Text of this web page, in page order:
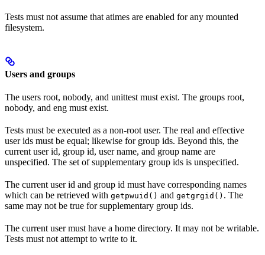
Tests must not assume that atimes are enabled for any mounted
filesystem.
Users and groups
The users root, nobody, and unittest must exist. The groups root,
nobody, and eng must exist.
Tests must be executed as a non-root user. The real and effective
user ids must be equal; likewise for group ids. Beyond this, the
current user id, group id, user name, and group name are
unspecified. The set of supplementary group ids is unspecified.
The current user id and group id must have corresponding names
which can be retrieved with getpwuid() and getgrgid() . The
same may not be true for supplementary group ids.
The current user must have a home directory. It may not be writable.
Tests must not attempt to write to it.